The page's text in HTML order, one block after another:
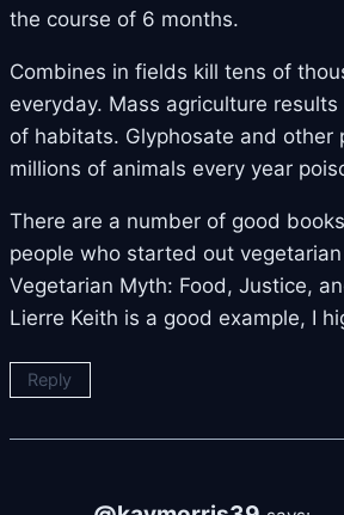
the course of 6 months.
Combines in fields kill tens of
everyday. Mass agriculture
of habitats. Glyphosate and other
millions of animals every year
There are a number of good
people who started out
Vegetarian Myth: Food, Justice,
Lierre Keith is a good example, I
Reply